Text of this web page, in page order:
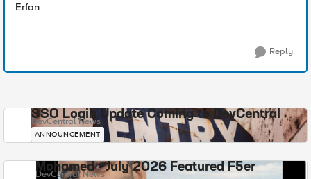
Erfan
Reply
SSO Login Update Coming to DevCentral
DevCentral News
ANNOUNCEMENT
Mohamed - July 2026 Featured F5er
DevCentral News